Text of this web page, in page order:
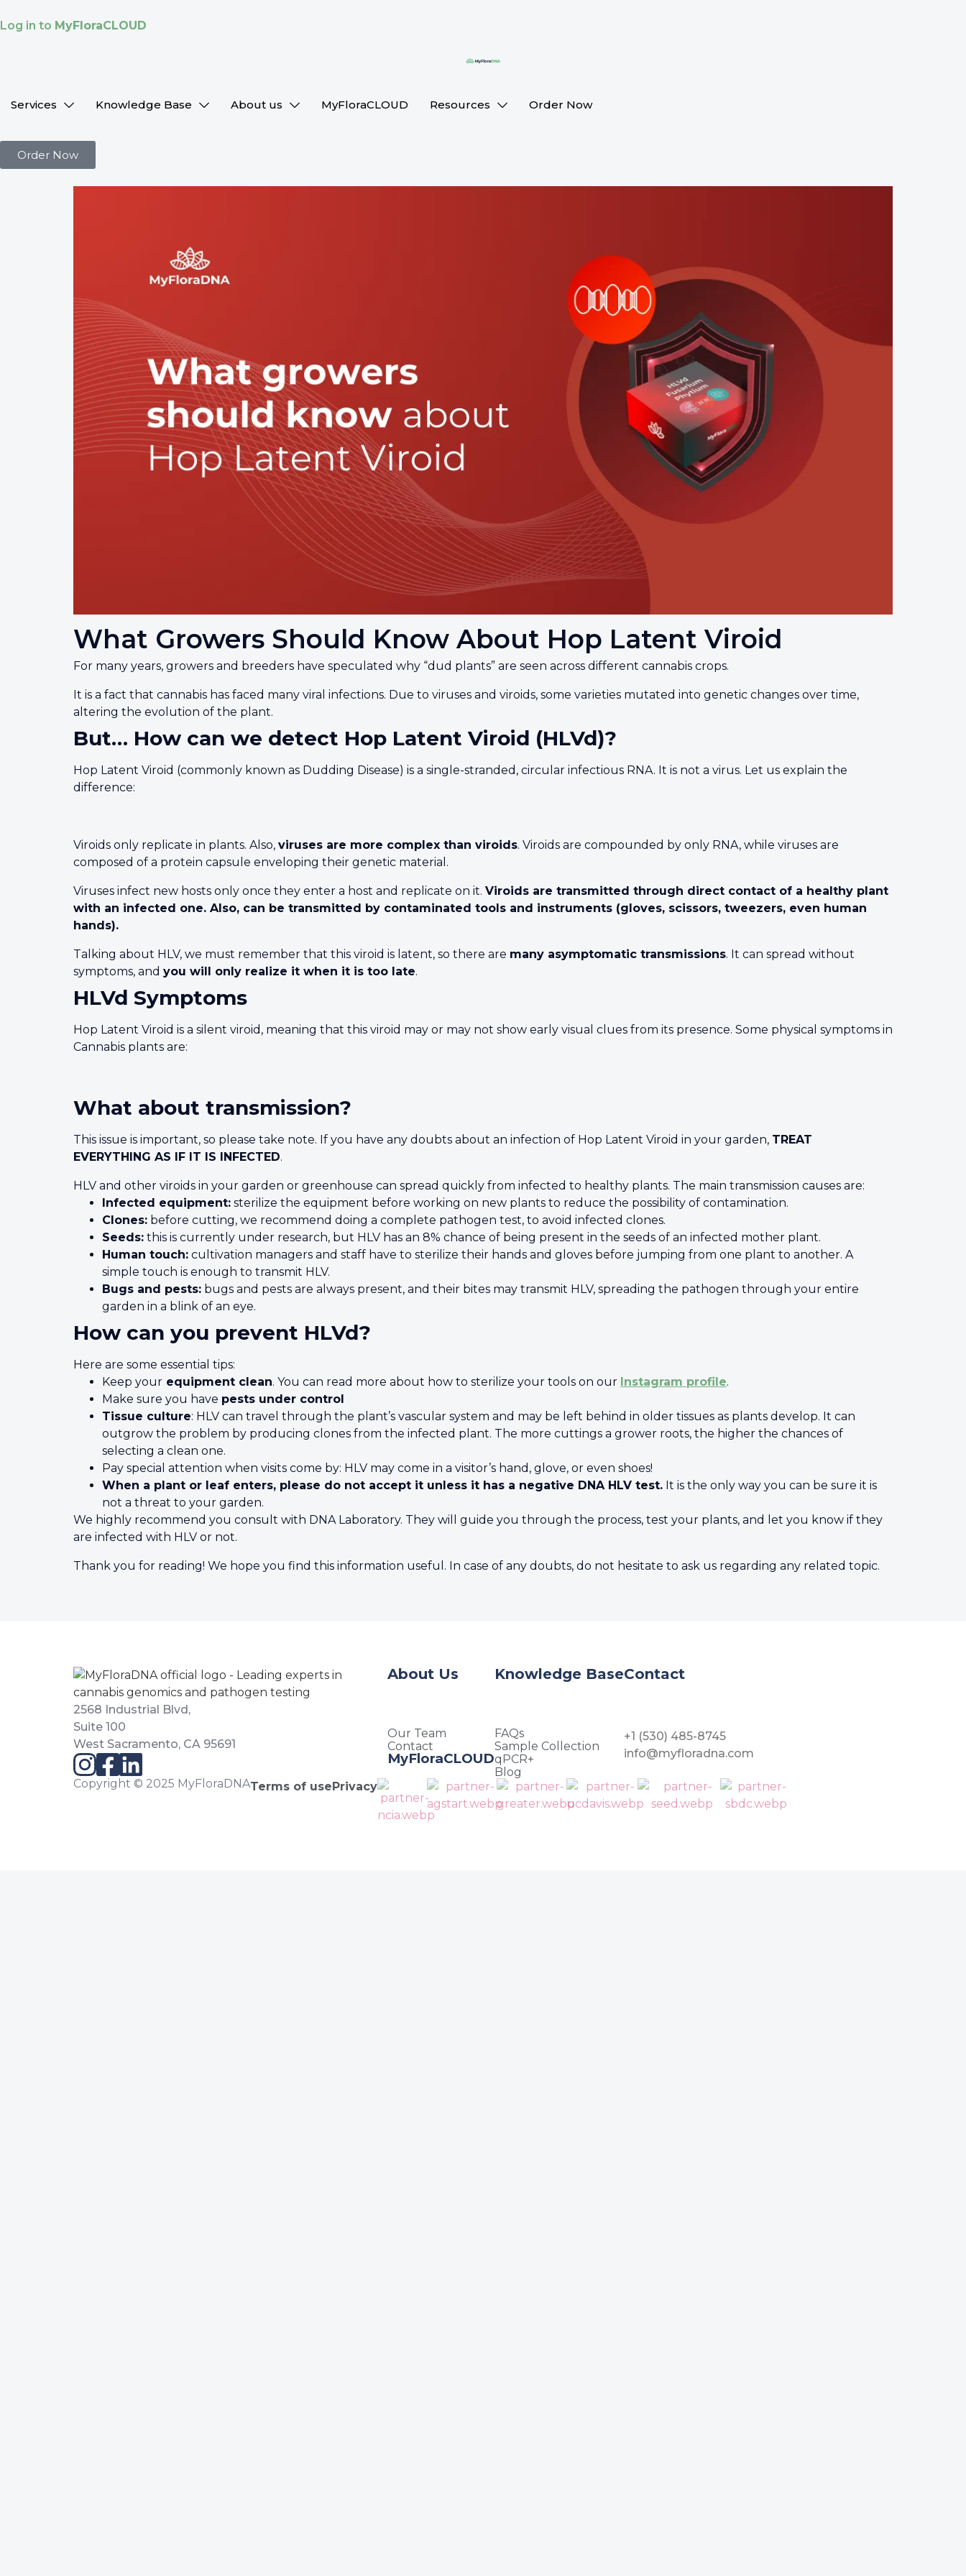
Log in to MyFloraCLOUD
Services Knowledge Base About us MyFloraCLOUD Resources Order Now
Order Now
What Growers Should Know About Hop Latent Viroid
For many years, growers and breeders have speculated why “dud plants” are seen across different cannabis crops.
It is a fact that cannabis has faced many viral infections. Due to viruses and viroids, some varieties mutated into genetic changes over time,
altering the evolution of the plant.
But… How can we detect Hop Latent Viroid (HLVd)?
Hop Latent Viroid (commonly known as Dudding Disease) is a single-stranded, circular infectious RNA. It is not a virus. Let us explain the
difference:
Viroids only replicate in plants. Also, viruses are more complex than viroids. Viroids are compounded by only RNA, while viruses are
composed of a protein capsule enveloping their genetic material.
Viruses infect new hosts only once they enter a host and replicate on it. Viroids are transmitted through direct contact of a healthy plant
with an infected one. Also, can be transmitted by contaminated tools and instruments (gloves, scissors, tweezers, even human
hands).
Talking about HLV, we must remember that this viroid is latent, so there are many asymptomatic transmissions. It can spread without
symptoms, and you will only realize it when it is too late.
HLVd Symptoms
Hop Latent Viroid is a silent viroid, meaning that this viroid may or may not show early visual clues from its presence. Some physical symptoms in
Cannabis plants are:
What about transmission?
This issue is important, so please take note. If you have any doubts about an infection of Hop Latent Viroid in your garden, TREAT
EVERYTHING AS IF IT IS INFECTED.
HLV and other viroids in your garden or greenhouse can spread quickly from infected to healthy plants. The main transmission causes are:
Infected equipment: sterilize the equipment before working on new plants to reduce the possibility of contamination.
Clones: before cutting, we recommend doing a complete pathogen test, to avoid infected clones.
Seeds: this is currently under research, but HLV has an 8% chance of being present in the seeds of an infected mother plant.
Human touch: cultivation managers and staff have to sterilize their hands and gloves before jumping from one plant to another. A
simple touch is enough to transmit HLV.
Bugs and pests: bugs and pests are always present, and their bites may transmit HLV, spreading the pathogen through your entire
garden in a blink of an eye.
How can you prevent HLVd?
Here are some essential tips:
Keep your equipment clean. You can read more about how to sterilize your tools on our Instagram profile.
Make sure you have pests under control
Tissue culture: HLV can travel through the plant’s vascular system and may be left behind in older tissues as plants develop. It can
outgrow the problem by producing clones from the infected plant. The more cuttings a grower roots, the higher the chances of
selecting a clean one.
Pay special attention when visits come by: HLV may come in a visitor’s hand, glove, or even shoes!
When a plant or leaf enters, please do not accept it unless it has a negative DNA HLV test. It is the only way you can be sure it is
not a threat to your garden.
We highly recommend you consult with DNA Laboratory. They will guide you through the process, test your plants, and let you know if they
are infected with HLV or not.
Thank you for reading! We hope you find this information useful. In case of any doubts, do not hesitate to ask us regarding any related topic.
2568 Industrial Blvd,
Suite 100
West Sacramento, CA 95691
About Us
Our Team
Contact
MyFloraCLOUD
Knowledge Base
FAQs
Sample Collection
qPCR+
Blog
Contact
+1 (530) 485-8745
info@myfloradna.com
Copyright © 2025 MyFloraDNATerms of usePrivacy